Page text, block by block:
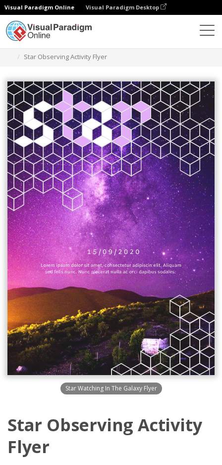
Visual Paradigm Online Visual Paradigm Desktop
Star Observing Activity Flyer
Star Watching In The Galaxy Flyer
Star Observing Activity
Flyer